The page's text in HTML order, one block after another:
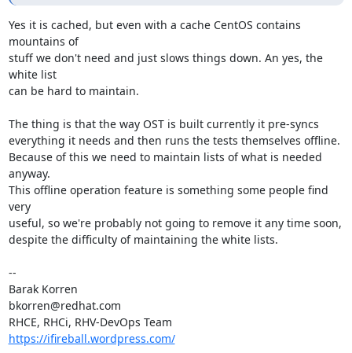
Yes it is cached, but even with a cache CentOS contains
mountains of
stuff we don't need and just slows things down. An yes, the
white list
can be hard to maintain.
The thing is that the way OST is built currently it pre-syncs
everything it needs and then runs the tests themselves offline.
Because of this we need to maintain lists of what is needed
anyway.
This offline operation feature is something some people find
very
useful, so we're probably not going to remove it any time soon,
despite the difficulty of maintaining the white lists.
--
Barak Korren
bkorren@redhat.com
https://ifireball.wordpress.com/